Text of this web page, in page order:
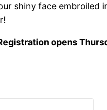
shiny face embroiled
opens